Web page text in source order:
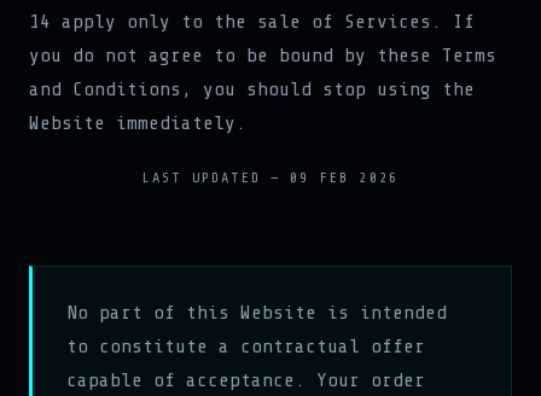
14 apply only to the sale of Services. If
you do not agree to be bound by these Terms
and Conditions, you should stop using the
Website immediately.
LAST UPDATED — 09 FEB 2026
No part of this Website is intended
to constitute a contractual offer
capable of acceptance. Your order